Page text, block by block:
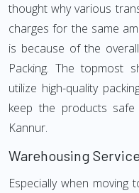
thought why various
charges for the same
is because of the
Packing. The topmost
utilize high-quality
keep the products
Kannur.
Warehousing
Especially when moving